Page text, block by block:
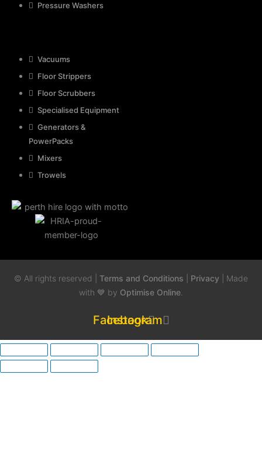
Pressure Washers
Vacuums
Floor Strippers
Floor Scrubbers
Specialised Equipment
Generators &
PowerPacks
Mixers
Trowels
© All rights reserved | Terms and Conditions Privacy | Made
with 💙 by Optimise Online
Facebook
Instagram